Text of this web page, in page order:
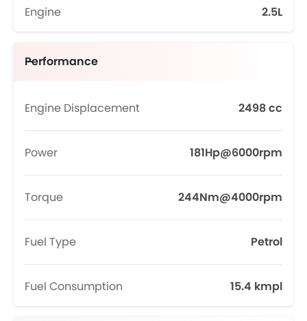
Engine 2.5L
Performance
Engine Displacement 2498 cc
Power 181Hp@6000rpm
Torque 244Nm@4000rpm
Fuel Type Petrol
Fuel Consumption 15.4 kmpl